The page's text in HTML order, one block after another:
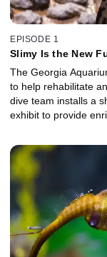
EPISODE 1
Slimy Is the New
The Georgia
to help rehabilitate
dive team installs a
exhibit to provide